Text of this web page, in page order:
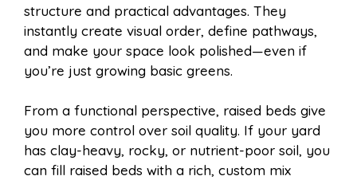
structure and practical advantages. They
instantly create visual order, define pathways,
and make your space look polished—even if
you’re just growing basic greens.
From a functional perspective, raised beds give
you more control over soil quality. If your yard
has clay-heavy, rocky, or nutrient-poor soil, you
can fill raised beds with a rich, custom mix